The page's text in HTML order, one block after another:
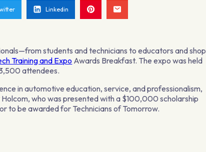
Linkedin
students and technicians to educators and shop
Training and Expo Awards Breakfast. The expo was held
attendees.
in automotive education, service, and professionalism,
who was presented with a $100,000 scholarship
to be awarded for Technicians of Tomorrow.